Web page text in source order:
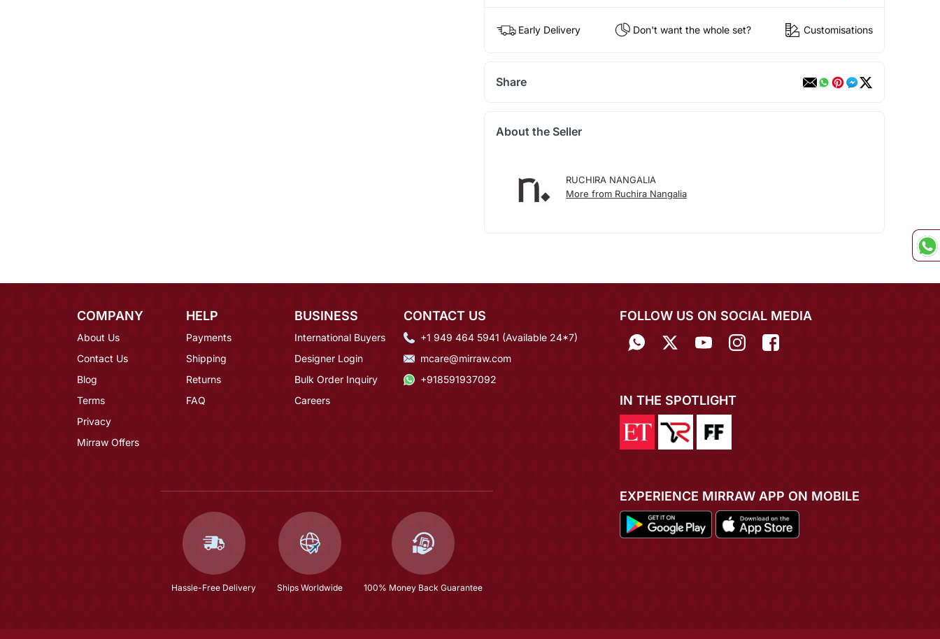
Early Delivery Don't want the whole set? Customisations
Share
About the Seller
RUCHIRA NANGALIA
More from Ruchira Nangalia
COMPANY
About Us
Contact Us
Blog
Terms
Privacy
Mirraw Offers
HELP
Payments
Shipping
Returns
FAQ
BUSINESS
International Buyers
Designer Login
Bulk Order Inquiry
Careers
CONTACT US
+1 949 464 5941 (Available 24*7)
mcare@mirraw.com
+918591937092
Hassle-Free Delivery Ships Worldwide 100% Money Back Guarantee
FOLLOW US ON SOCIAL MEDIA
IN THE SPOTLIGHT
EXPERIENCE MIRRAW APP ON MOBILE